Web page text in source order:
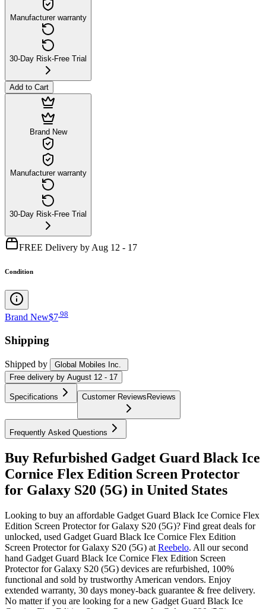
Manufacturer warranty
30-Day Risk-Free Trial
Add to Cart
Brand New
Manufacturer warranty
30-Day Risk-Free Trial
FREE Delivery by Aug 12 - 17
Condition
Brand New$7 98
Shipping
Shipped by
Global Mobiles Inc.
Free delivery by August 12 - 17
Specifications Customer ReviewsReviews
Frequently Asked Questions
Buy Refurbished Gadget Guard Black Ice
Cornice Flex Edition Screen Protector
for Galaxy S20 (5G) in United States
Looking to buy an affordable Gadget Guard Black Ice Cornice Flex
Edition Screen Protector for Galaxy S20 (5G)? Find great deals for
unlocked, used Gadget Guard Black Ice Cornice Flex Edition
Screen Protector for Galaxy S20 (5G) at Reebelo. All our second
hand Gadget Guard Black Ice Cornice Flex Edition Screen
Protector for Galaxy S20 (5G) devices are refurbished, 100%
functional and sold by trustworthy American vendors. Enjoy
extended warranty, 30 days money-back guarantee & free delivery.
No matter if you are looking for a new Gadget Guard Black Ice